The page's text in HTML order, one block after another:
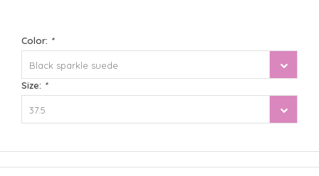
Color: *
Black sparkle suede
Size: *
37.5